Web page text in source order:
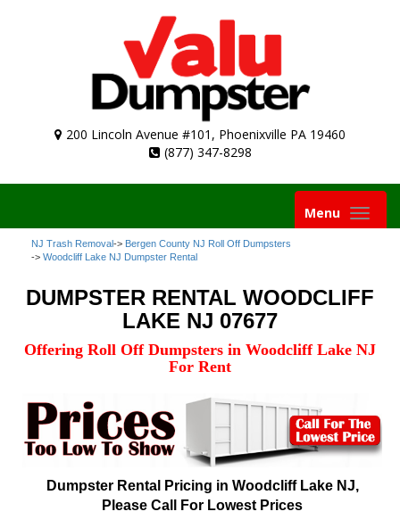
200 Lincoln Avenue #101, Phoenixville PA 19460
(877) 347-8298
Toggle
navigation
Menu
NJ Trash Removal-> Bergen County NJ Roll Off Dumpsters
-> Woodcliff Lake NJ Dumpster Rental
DUMPSTER RENTAL WOODCLIFF
LAKE NJ 07677
Offering Roll Off Dumpsters in Woodcliff Lake NJ
For Rent
Dumpster Rental Pricing in Woodcliff Lake NJ,
Please Call For Lowest Prices